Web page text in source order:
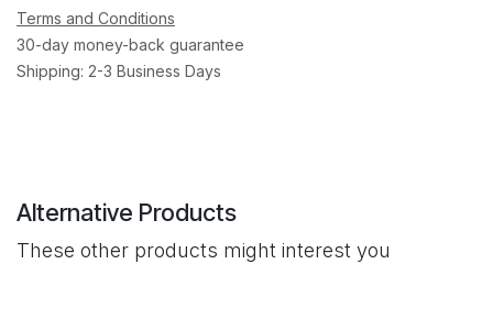
Terms and Conditions
30-day money-back guarantee
Shipping: 2-3 Business Days
Alternative Products
These other products might interest you